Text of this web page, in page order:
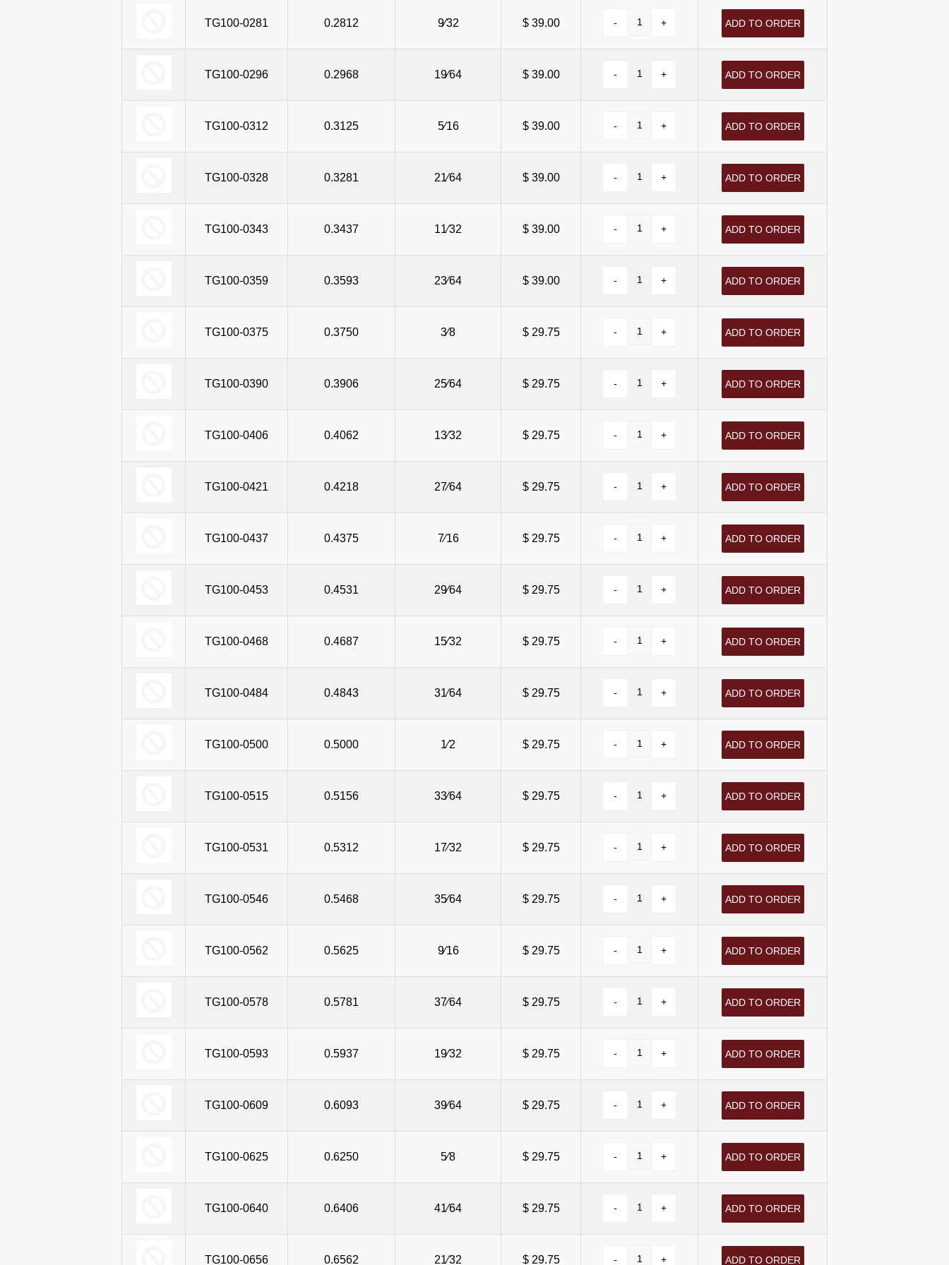
TG100-0281 0.2812 9⁄32 $ 39.00 ADD TO ORDER
TG100-0296 0.2968 19⁄64 $ 39.00 ADD TO ORDER
TG100-0312 0.3125 5⁄16 $ 39.00 ADD TO ORDER
TG100-0328 0.3281 21⁄64 $ 39.00 ADD TO ORDER
TG100-0343 0.3437 11⁄32 $ 39.00 ADD TO ORDER
TG100-0359 0.3593 23⁄64 $ 39.00 ADD TO ORDER
TG100-0375 0.3750 3⁄8 $ 29.75 ADD TO ORDER
TG100-0390 0.3906 25⁄64 $ 29.75 ADD TO ORDER
TG100-0406 0.4062 13⁄32 $ 29.75 ADD TO ORDER
TG100-0421 0.4218 27⁄64 $ 29.75 ADD TO ORDER
TG100-0437 0.4375 7⁄16 $ 29.75 ADD TO ORDER
TG100-0453 0.4531 29⁄64 $ 29.75 ADD TO ORDER
TG100-0468 0.4687 15⁄32 $ 29.75 ADD TO ORDER
TG100-0484 0.4843 31⁄64 $ 29.75 ADD TO ORDER
TG100-0500 0.5000 1⁄2 $ 29.75 ADD TO ORDER
TG100-0515 0.5156 33⁄64 $ 29.75 ADD TO ORDER
TG100-0531 0.5312 17⁄32 $ 29.75 ADD TO ORDER
TG100-0546 0.5468 35⁄64 $ 29.75 ADD TO ORDER
TG100-0562 0.5625 9⁄16 $ 29.75 ADD TO ORDER
TG100-0578 0.5781 37⁄64 $ 29.75 ADD TO ORDER
TG100-0593 0.5937 19⁄32 $ 29.75 ADD TO ORDER
TG100-0609 0.6093 39⁄64 $ 29.75 ADD TO ORDER
TG100-0625 0.6250 5⁄8 $ 29.75 ADD TO ORDER
TG100-0640 0.6406 41⁄64 $ 29.75 ADD TO ORDER
TG100-0656 0.6562 21⁄32 $ 29.75 ADD TO ORDER
TG100T-0590 TG100 $ 49.75 ADD TO ORDER
TG100T-0652 TG100 $ 49.75 ADD TO ORDER
TG100T-0697 TG100 $ 49.75 ADD TO ORDER
TG100T-0760 TG100 $ 49.75 ADD TO ORDER
TG100T-0800 TG100 $ 49.75 ADD TO ORDER